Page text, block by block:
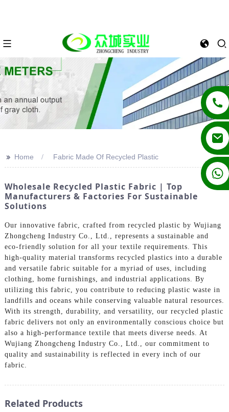
+86 13862502788
>> Home Fabric Made Of Recycled Plastic
Wholesale Recycled Plastic Fabric | Top
Manufacturers & Factories For Sustainable
Solutions
Our innovative fabric, crafted from recycled plastic by Wujiang
Zhongcheng Industry Co., Ltd., represents a sustainable and
eco-friendly solution for all your textile requirements. This
high-quality material transforms recycled plastics into a durable
and versatile fabric suitable for a myriad of uses, including
clothing, home furnishings, and industrial applications. By
utilizing this fabric, you contribute to reducing plastic waste in
landfills and oceans while conserving valuable natural resources.
With its strength, durability, and versatility, our recycled plastic
fabric delivers not only an environmentally conscious choice but
also a high-performance textile that meets diverse needs. At
Wujiang Zhongcheng Industry Co., Ltd., our commitment to
quality and sustainability is reflected in every inch of our
fabric.
Related Products